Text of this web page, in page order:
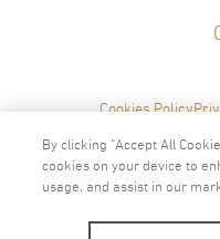
Cookies Policy
By clicking “Accept All
cookies on your device to
usage, and assist in our